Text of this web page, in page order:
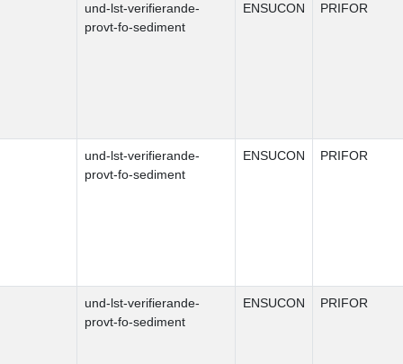
und-lst-verifierande-
provt-fo-sediment
ENSUCON PRIFOR
und-lst-verifierande-
provt-fo-sediment
ENSUCON PRIFOR
und-lst-verifierande-
provt-fo-sediment
ENSUCON PRIFOR